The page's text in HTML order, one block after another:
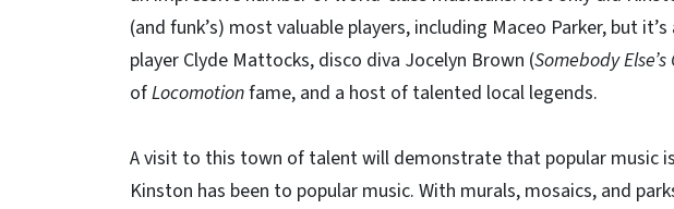
(and funk’s) most valuable players, including Maceo Parker, but
player Clyde Mattocks, disco diva Jocelyn Brown (Somebody Else’s
ofLocomotionfame, and a host of talented local legends.
A visit to this town of talent will demonstrate that popular music
Kinston has been to popular music. With murals, mosaics, and